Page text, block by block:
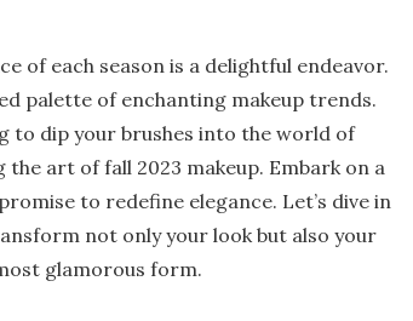
of each season is a delightful endeavor.
palette of enchanting makeup trends.
to dip your brushes into the world of
art of fall 2023 makeup. Embark on a
to redefine elegance. Let’s dive in
not only your look but also your
glamorous form.